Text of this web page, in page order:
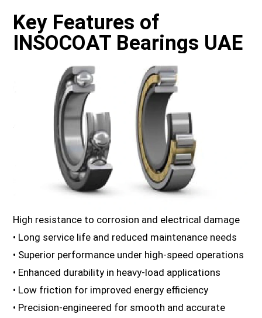
Key Features of
INSOCOAT Bearings UAE
High resistance to corrosion and electrical damage
• Long service life and reduced maintenance needs
• Superior performance under high-speed operations
• Enhanced durability in heavy-load applications
• Low friction for improved energy efficiency
• Precision-engineered for smooth and accurate